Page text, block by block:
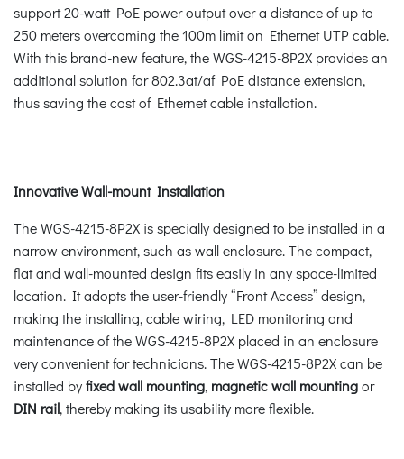
support 20-watt PoE power output over a distance of up to
250 meters overcoming the 100m limit on Ethernet UTP cable.
With this brand-new feature, the WGS-4215-8P2X provides an
additional solution for 802.3at/af PoE distance extension,
thus saving the cost of Ethernet cable installation.
Innovative Wall-mount Installation
The WGS-4215-8P2X is specially designed to be installed in a
narrow environment, such as wall enclosure. The compact,
flat and wall-mounted design fits easily in any space-limited
location. It adopts the user-friendly “Front Access” design,
making the installing, cable wiring, LED monitoring and
maintenance of the WGS-4215-8P2X placed in an enclosure
very convenient for technicians. The WGS-4215-8P2X can be
installed byfixed wall mounting, magnetic wall mountingor
DIN rail, thereby making its usability more flexible.